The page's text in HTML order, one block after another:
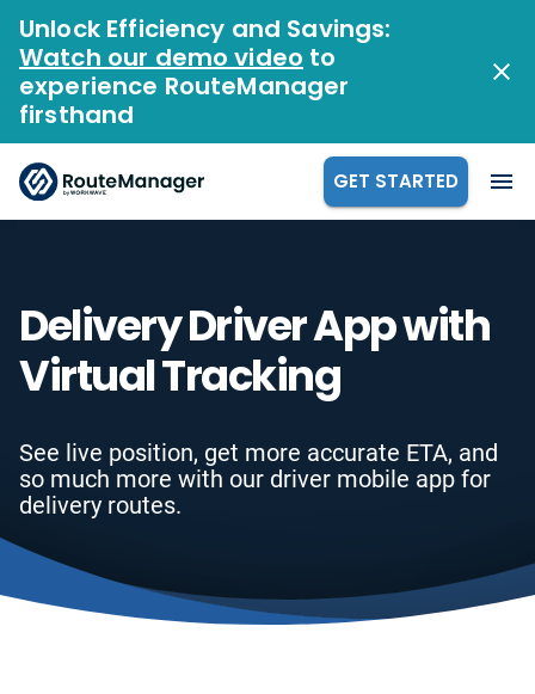
Unlock Efficiency and Savings:
Watch our demo video to
experience RouteManager
firsthand
GET STARTED
Delivery Driver App with
Virtual Tracking
See live position, get more accurate ETA, and
so much more with our driver mobile app for
delivery routes.